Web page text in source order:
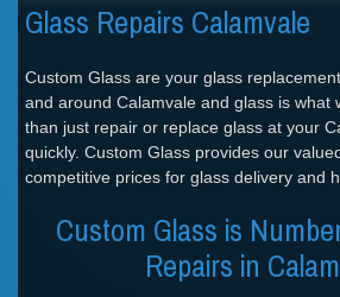
Glass Repairs Calamvale
Custom Glass are your glass
and around Calamvale and glass is what
than just repair or replace glass at your
quickly. Custom Glass provides our
competitive prices for glass delivery and
Custom Glass is
Repairs in